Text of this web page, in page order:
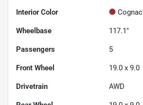
Interior Color Cognac
Wheelbase 117.1"
Passengers 5
Front Wheel 19.0 x 9.0
Drivetrain AWD